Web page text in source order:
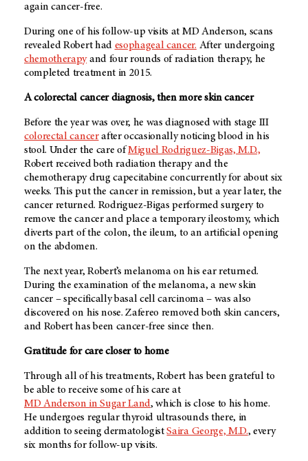
again cancer-free.
During one of his follow-up visits at MD Anderson, scans
revealed Robert had esophageal cancer. After undergoing
chemotherapyand four rounds of radiation therapy, he
completed treatment in 2015.
A colorectal cancer diagnosis, then more skin cancer
Before the year was over, he was diagnosed with stage III
colorectal cancerafter occasionally noticing blood in his
stool. Under the care ofMiguel Rodriguez-Bigas, M.D.,
Robert received both radiation therapy and the
chemotherapy drug capecitabine concurrently for about six
weeks. This put the cancer in remission, but a year later, the
cancer returned. Rodriguez-Bigas performed surgery to
remove the cancer and place a temporary ileostomy, which
diverts part of the colon, the ileum, to an artificial opening
on the abdomen.
The next year, Robert’s melanoma on his ear returned.
During the examination of the melanoma, a new skin
cancer – specifically basal cell carcinoma – was also
discovered on his nose. Zafereo removed both skin cancers,
and Robert has been cancer-free since then.
Gratitude for care closer to home
Through all of his treatments, Robert has been grateful to
be able to receive some of his care at
MD Anderson in Sugar Land, which is close to his home.
He undergoes regular thyroid ultrasounds there, in
addition to seeing dermatologistSaira George, M.D., every
six months for follow-up visits.